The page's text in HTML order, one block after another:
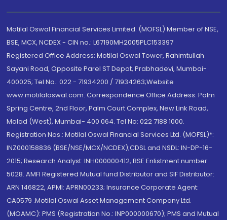
Motilal Oswal Financial Services Limited. (MOFSL) Member of NSE,
BSE, MCX, NCDEX - CIN no.: L67190MH2005PLC153397
Registered Office Address: Motilal Oswal Tower, Rahimtullah
Sayani Road, Opposite Parel ST Depot, Prabhadevi, Mumbai-
400025; Tel No.: 022 - 71934200 / 71934263;Website
www.motilaloswal.com. Correspondence Office Address: Palm
Spring Centre, 2nd Floor, Palm Court Complex, New Link Road,
Malad (West), Mumbai- 400 064. Tel No: 022 7188 1000.
Registration Nos.: Motilal Oswal Financial Services Ltd. (MOFSL)*:
INZ000158836 (BSE/NSE/MCX/NCDEX);CDSL and NSDL: IN-DP-16-
2015; Research Analyst: INH000000412, BSE Enlistment number:
5028. AMFI Registered Mutual fund Distributor and SIF Distributor:
ARN 146822, APMI: APRN00233; Insurance Corporate Agent:
CA0579 .Motilal Oswal Asset Management Company Ltd.
(MOAMC): PMS (Registration No.: INP000000670); PMS and Mutual